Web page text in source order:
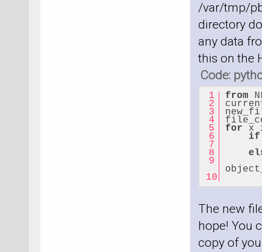
/var/tmp/
directory
any data
this on the
Code:
from
for x
if
The new
hope! You
copy of